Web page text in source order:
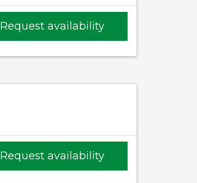
Request availability
Request availability